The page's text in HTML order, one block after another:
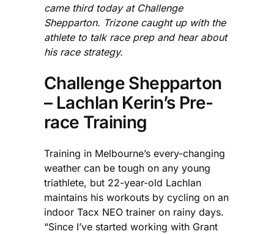
came third today at Challenge
Shepparton. Trizone caught up with the
athlete to talk race prep and hear about
his race strategy.
Challenge Shepparton
– Lachlan Kerin’s Pre-
race Training
Training in Melbourne’s every-changing
weather can be tough on any young
triathlete, but 22-year-old Lachlan
maintains his workouts by cycling on an
indoor Tacx NEO trainer on rainy days.
“Since I’ve started working with Grant